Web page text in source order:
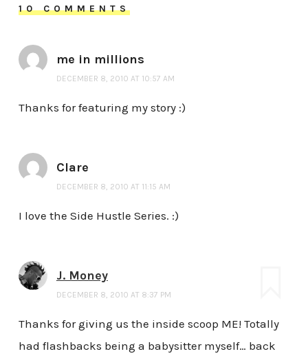
10 COMMENTS
me in millions
DECEMBER 8, 2010 AT 10:57 AM
Thanks for featuring my story :)
Clare
DECEMBER 8, 2010 AT 11:15 AM
I love the Side Hustle Series. :)
J. Money
DECEMBER 8, 2010 AT 8:37 PM
Thanks for giving us the inside scoop ME! Totally
had flashbacks being a babysitter myself… back